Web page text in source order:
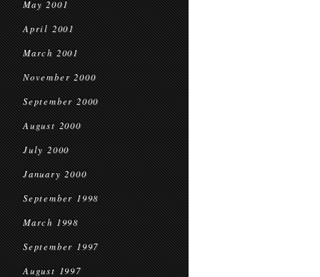
May 2001
April 2001
March 2001
November 2000
September 2000
August 2000
July 2000
January 2000
September 1998
March 1998
September 1997
August 1997